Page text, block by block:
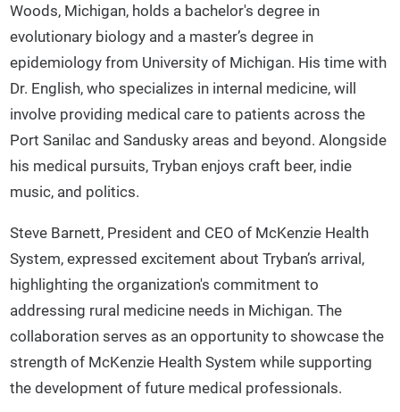
Woods, Michigan, holds a bachelor's degree in
evolutionary biology and a master’s degree in
epidemiology from University of Michigan. His time with
Dr. English, who specializes in internal medicine, will
involve providing medical care to patients across the
Port Sanilac and Sandusky areas and beyond. Alongside
his medical pursuits, Tryban enjoys craft beer, indie
music, and politics.
Steve Barnett, President and CEO of McKenzie Health
System, expressed excitement about Tryban’s arrival,
highlighting the organization's commitment to
addressing rural medicine needs in Michigan. The
collaboration serves as an opportunity to showcase the
strength of McKenzie Health System while supporting
the development of future medical professionals.